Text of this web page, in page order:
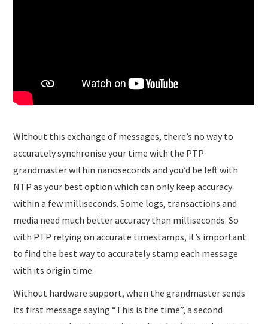
Without this exchange of messages, there’s no way to
accurately synchronise your time with the PTP
grandmaster within nanoseconds and you’d be left with
NTP as your best option which can only keep accuracy
within a few milliseconds. Some logs, transactions and
media need much better accuracy than milliseconds. So
with PTP relying on accurate timestamps, it’s important
to find the best way to accurately stamp each message
with its origin time.
Without hardware support, when the grandmaster sends
its first message saying “This is the time”, a second